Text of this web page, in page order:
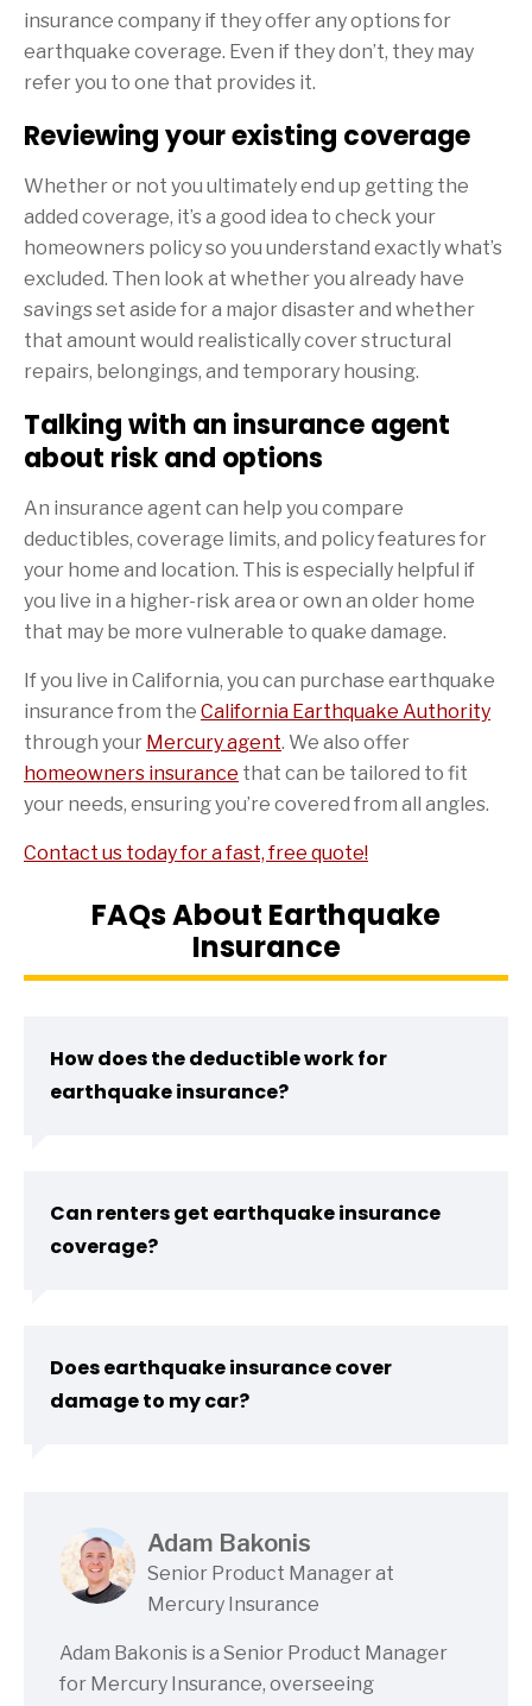
insurance company if they offer any options for
earthquake coverage. Even if they don’t, they may
refer you to one that provides it.
Reviewing your existing coverage
Whether or not you ultimately end up getting the
added coverage, it’s a good idea to check your
homeowners policy so you understand exactly what’s
excluded. Then look at whether you already have
savings set aside for a major disaster and whether
that amount would realistically cover structural
repairs, belongings, and temporary housing.
Talking with an insurance agent
about risk and options
An insurance agent can help you compare
deductibles, coverage limits, and policy features for
your home and location. This is especially helpful if
you live in a higher-risk area or own an older home
that may be more vulnerable to quake damage.
If you live in California, you can purchase earthquake
insurance from the California Earthquake Authority
through your Mercury agent. We also offer
homeowners insurance that can be tailored to fit
your needs, ensuring you’re covered from all angles.
Contact us today for a fast, free quote!
FAQs About Earthquake
Insurance
How does the deductible work for
earthquake insurance?
Can renters get earthquake insurance
coverage?
Does earthquake insurance cover
damage to my car?
Adam Bakonis
Senior Product Manager at
Mercury Insurance
Adam Bakonis is a Senior Product Manager
for Mercury Insurance, overseeing